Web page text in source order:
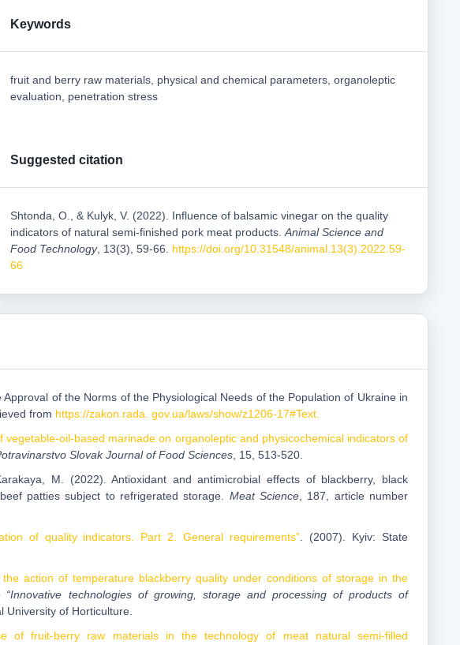
Keywords
fruit and berry raw materials, physical and chemical parameters, organoleptic
evaluation, penetration stress
Suggested citation
Shtonda, O., & Kulyk, V. (2022). Influence of balsamic vinegar on the quality
indicators of natural semi-finished pork meat products. Animal Science and
Food Technology, 13(3), 59-66. https://doi.org/10.31548/animal.13(3).2022.59-
66
of the Norms of the Physiological Needs of the Population of Ukraine in
from https://zakon.rada. gov.ua/laws/show/z1206-17#Text.
vegetable-oil-based marinade on organoleptic and physicochemical indicators of
Slovak Journal of Food Sciences , 15, 513-520.
M. (2022). Antioxidant and antimicrobial effects of blackberry, black
patties subject to refrigerated storage. Meat Science , 187, article number
of quality indicators. Part 2. General requirements” . (2007). Kyiv: State
action of temperature blackberry quality under conditions of storage in the
“Innovative technologies of growing, storage and processing of products of
University of Horticulture.
of fruit-berry raw materials in the technology of meat natural semi-filled